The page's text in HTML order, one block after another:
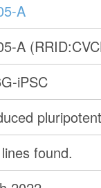
A
A
iPSC
found.